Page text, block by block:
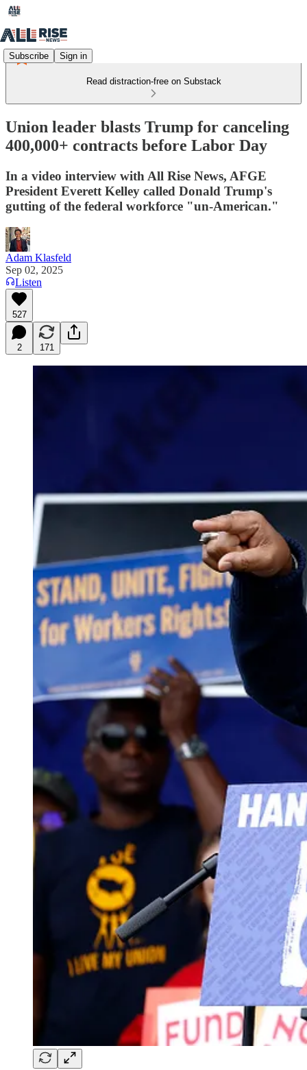
Subscribe Sign in
Read distraction-free on Substack
Union leader blasts Trump for canceling
400,000+ contracts before Labor Day
In a video interview with All Rise News, AFGE
President Everett Kelley called Donald Trump's
gutting of the federal workforce "un-American."
Adam Klasfeld
Sep 02, 2025
Listen
527
2 171